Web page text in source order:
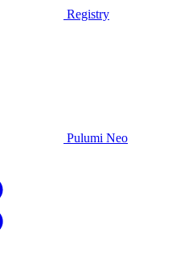
Registry
Pulumi Neo